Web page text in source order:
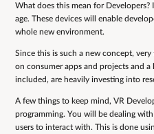
What does this mean for
age. These devices will enable
whole new environment.
Since this is such a new concept,
on consumer apps and projects and
included, are heavily investing into
A few things to keep mind, VR
programming. You will be dealing
users to interact with. This is done